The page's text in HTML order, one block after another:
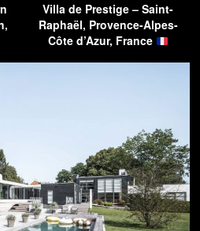
Villa de Prestige – Saint-
Raphaël, Provence-Alpes-
Côte d’Azur, France